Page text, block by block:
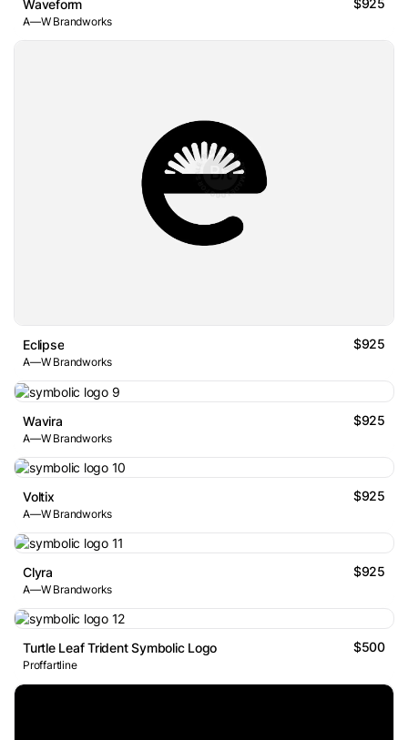
Waveform $925
A—W Brandworks
Eclipse $925
A—W Brandworks
Wavira $925
A—W Brandworks
Voltix $925
A—W Brandworks
Clyra $925
A—W Brandworks
Turtle Leaf Trident Symbolic Logo $500
Proffartline